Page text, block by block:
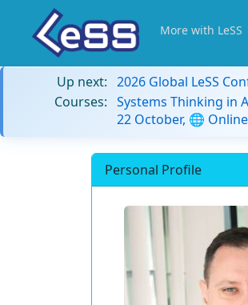
More with LeSS
Up next: 2026 Global LeSS
Courses: Systems Thinking in
22 October, 🌐 Online
Personal Profile